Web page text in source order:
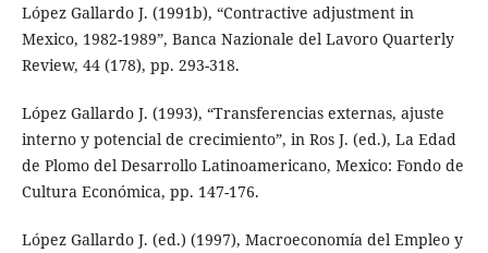
López Gallardo J. (1991b), “Contractive adjustment in
Mexico, 1982-1989”, Banca Nazionale del Lavoro Quarterly
Review, 44 (178), pp. 293-318.
López Gallardo J. (1993), “Transferencias externas, ajuste
interno y potencial de crecimiento”, in Ros J. (ed.), La Edad
de Plomo del Desarrollo Latinoamericano, Mexico: Fondo de
Cultura Económica, pp. 147-176.
López Gallardo J. (ed.) (1997), Macroeconomía del Empleo y